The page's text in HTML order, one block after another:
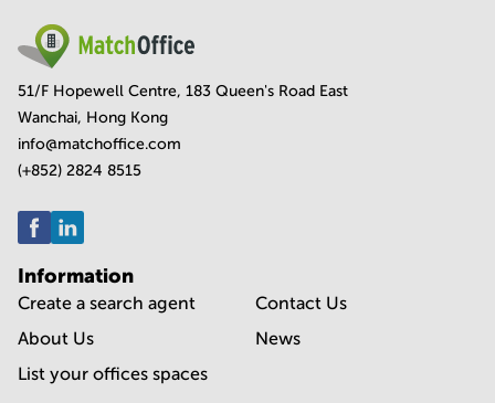
51/F Hopewell Centre, 183 Queen's Road East
Wanchai, Hong Kong
info@matchoffice.com
(+852) 2824 8515
Information
Create a search agent
About Us
List your offices spaces
Contact Us
News